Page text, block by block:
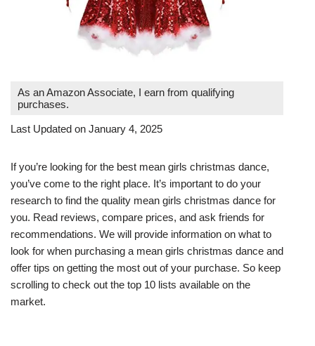
As an Amazon Associate, I earn from qualifying
purchases.
Last Updated on January 4, 2025
If you’re looking for the best mean girls christmas dance,
you’ve come to the right place. It’s important to do your
research to find the quality mean girls christmas dance for
you. Read reviews, compare prices, and ask friends for
recommendations. We will provide information on what to
look for when purchasing a mean girls christmas dance and
offer tips on getting the most out of your purchase. So keep
scrolling to check out the top 10 lists available on the
market.